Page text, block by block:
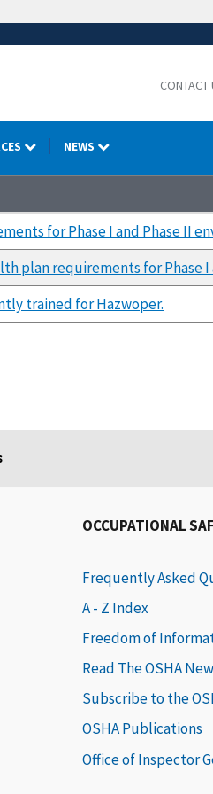
CONTACT
NEWS
for Phase I and Phase II
plan requirements for Phase
trained for Hazwoper.
OCCUPATIONAL
Frequently Asked
A - Z Index
Freedom of
Read The OSHA
Subscribe to the
OSHA Publications
Office of Inspector